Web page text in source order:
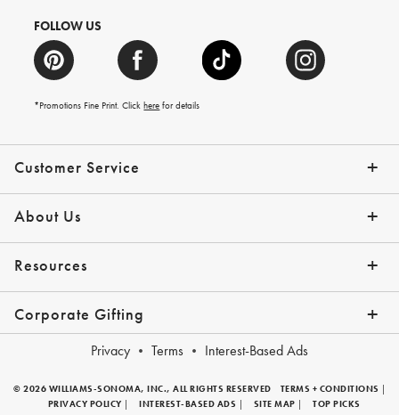
Customer Service
Contact Us Track Your Order
Shipping Info Help Topics
Returns Email Preferences
*Promo Exclusions
About Us
Our Story Press
Resources
Gift Cards Financing with Affirm
Corporate Gifting
Corporate Gifting Program
Company Branded Gifts
Privacy Terms Interest-Based Ads
FOLLOW US
*Promotions Fine Print. Clickhere for details
© 2026 WILLIAMS-SONOMA, INC., ALL RIGHTS RESERVED TERMS + CONDITIONS |
PRIVACY POLICY | INTEREST-BASED ADS | SITE MAP | TOP PICKS